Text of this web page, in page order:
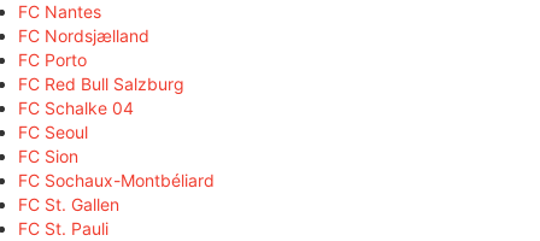
FC Nantes
FC Nordsjælland
FC Porto
FC Red Bull Salzburg
FC Schalke 04
FC Seoul
FC Sion
FC Sochaux-Montbéliard
FC St. Gallen
FC St. Pauli